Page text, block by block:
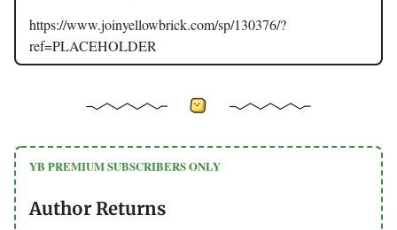
https://www.joinyellowbrick.com/sp/130376/?
ref=PLACEHOLDER
YB PREMIUM SUBSCRIBERS ONLY
Author Returns